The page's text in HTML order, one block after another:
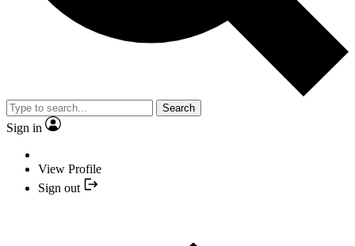
Search
Sign in
View Profile
Sign out